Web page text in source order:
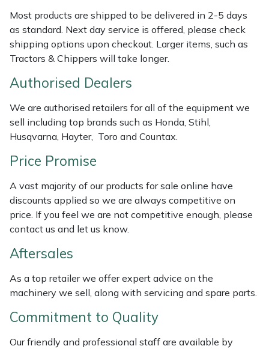
Most products are shipped to be delivered in 2-5 days
as standard. Next day service is offered, please check
shipping options upon checkout. Larger items, such as
Tractors & Chippers will take longer.
Authorised Dealers
We are authorised retailers for all of the equipment we
sell including top brands such as Honda, Stihl,
Husqvarna, Hayter, Toro and Countax.
Price Promise
A vast majority of our products for sale online have
discounts applied so we are always competitive on
price. If you feel we are not competitive enough, please
contact us and let us know.
Aftersales
As a top retailer we offer expert advice on the
machinery we sell, along with servicing and spare parts.
Commitment to Quality
Our friendly and professional staff are available by
Wheeled Trimmers
Wood Chippers
John Deere
Kress
Laserware
Leyat
Loncin
Maruyama
MSA